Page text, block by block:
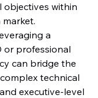
objectives within
a
or professional
can bridge the
technical
executive-level